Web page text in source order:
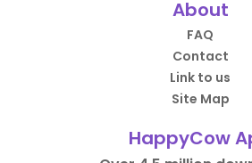
About
FAQ
Contact
Link to us
Site Map
HappyCow